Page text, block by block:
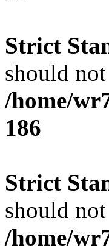
Strict
should
/home/
186
Strict
should
/home/